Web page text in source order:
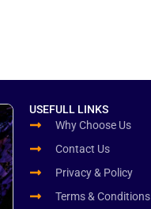
USEFULL LINKS
Why Choose Us
Contact Us
Privacy & Policy
Terms & Conditions